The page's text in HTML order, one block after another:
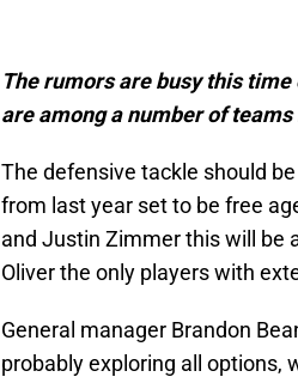
The rumors are busy this
are among a number of
The defensive tackle should
from last year set to be free
and Justin Zimmer this will be
Oliver the only players with
General manager Brandon
probably exploring all options,